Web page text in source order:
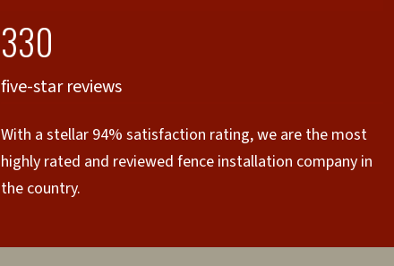
330
five-star reviews
With a stellar 94% satisfaction rating, we are the most
highly rated and reviewed fence installation company in
the country.